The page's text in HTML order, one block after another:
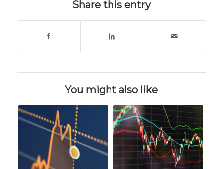
Share this entry
You might also like